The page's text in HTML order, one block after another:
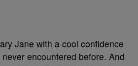
Jane with a cool confidence
encountered before. And